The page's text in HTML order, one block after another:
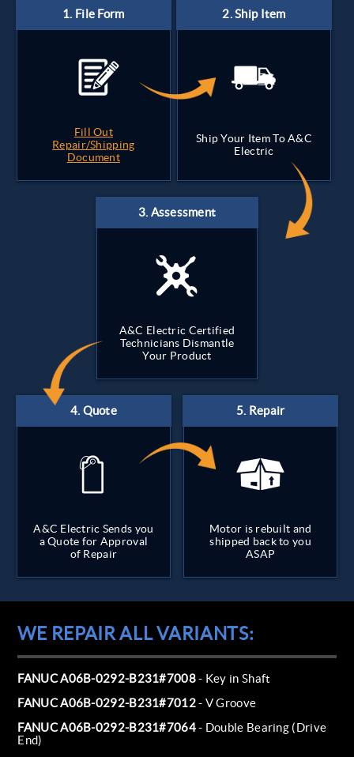
Fill Out
Repair/Shipping
Document
Ship Your Item To A&C
Electric
A&C Electric Certified
Technicians Dismantle
Your Product
A&C Electric Sends you
a Quote for Approval
of Repair
Motor is rebuilt and
shipped back to you
ASAP
WE REPAIR ALL VARIANTS:
FANUC A06B-0292-B231#7008- Key in Shaft
FANUC A06B-0292-B231#7012- V Groove
FANUC A06B-0292-B231#7064- Double Bearing (Drive
End)